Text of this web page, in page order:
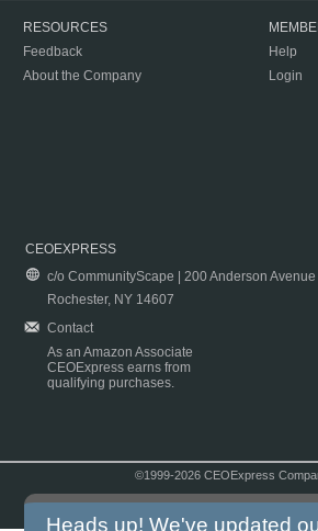
RESOURCES
Feedback
About the Company
Help
Login
CEOEXPRESS
c/o CommunityScape | 200 Anderson Avenue
Rochester, NY 14607
Contact
As an Amazon Associate
CEOExpress earns from
qualifying purchases.
©1999-2026 CEOExpress
Heads up! We've updated